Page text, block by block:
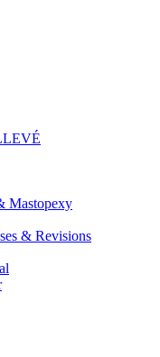
Mastopexy
& Revisions